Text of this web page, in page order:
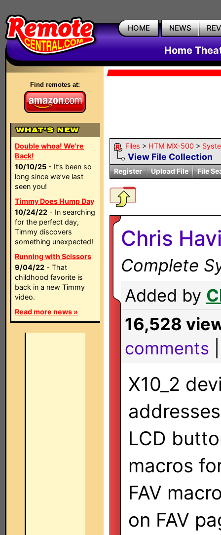
HOME NEWS
Home
Find remotes at:
Double whoa! We're
Back!
10/10/25 - It’s been so
long since we’ve last
seen you!
Timmy Does Hump Day
10/24/22 - In searching
for the perfect day,
Timmy discovers
something unexpected!
Running with Scissors
9/04/22 - That
childhood favorite is
back in a new Timmy
video.
Read more news »
Files > HTM MX-500 >
View File Collection
Register Upload File File
Chris
Complete
Added by
16,528
comments
X10_2
LCD
macros
FAV
on FAV